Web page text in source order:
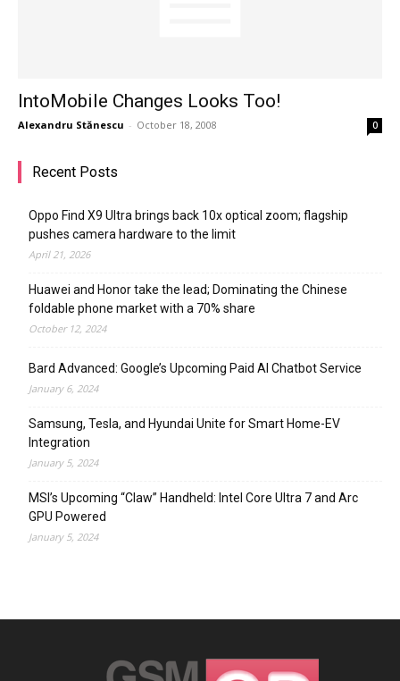
IntoMobile Changes Looks Too!
Alexandru Stănescu - October 18, 2008 0
Recent Posts
Oppo Find X9 Ultra brings back 10x optical zoom; flagship
pushes camera hardware to the limit
April 21, 2026
Huawei and Honor take the lead; Dominating the Chinese
foldable phone market with a 70% share
October 12, 2024
Bard Advanced: Google’s Upcoming Paid AI Chatbot Service
January 6, 2024
Samsung, Tesla, and Hyundai Unite for Smart Home-EV
Integration
January 5, 2024
MSI’s Upcoming “Claw” Handheld: Intel Core Ultra 7 and Arc
GPU Powered
January 5, 2024